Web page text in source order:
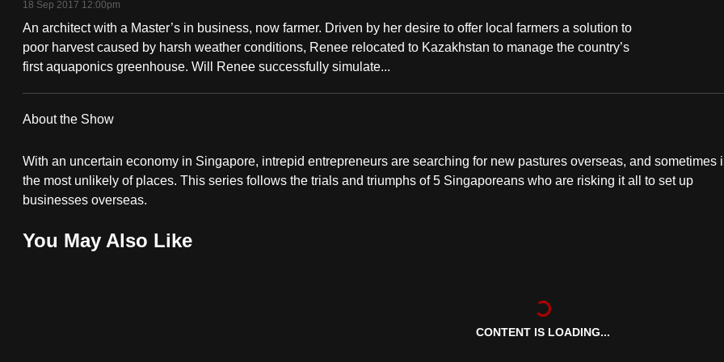
18 Sep 2017 12:00pm
An architect with a Master’s in business, now farmer. Driven by her desire to offer local farmers a solution to
poor harvest caused by harsh weather conditions, Renee relocated to Kazakhstan to manage the country’s
first aquaponics greenhouse. Will Renee successfully simulate...
About the Show
With an uncertain economy in Singapore, intrepid entrepreneurs are searching for new pastures overseas, and sometimes
the most unlikely of places. This series follows the trials and triumphs of 5 Singaporeans who are risking it all to set up
businesses overseas.
You May Also Like
CONTENT IS LOADING...
fast,
secure
and
the
best
can
possibly
be.
To